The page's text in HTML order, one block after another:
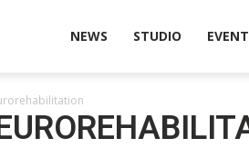
NEWS STUDIO